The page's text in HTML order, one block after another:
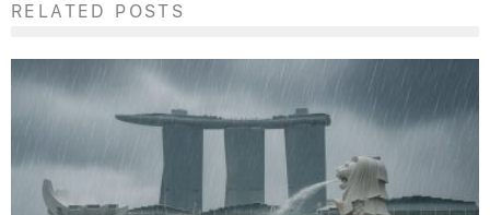
RELATED POSTS